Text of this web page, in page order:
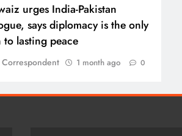
urges India-Pakistan
says diplomacy is the only
to lasting peace
Correspondent 1 month ago 0